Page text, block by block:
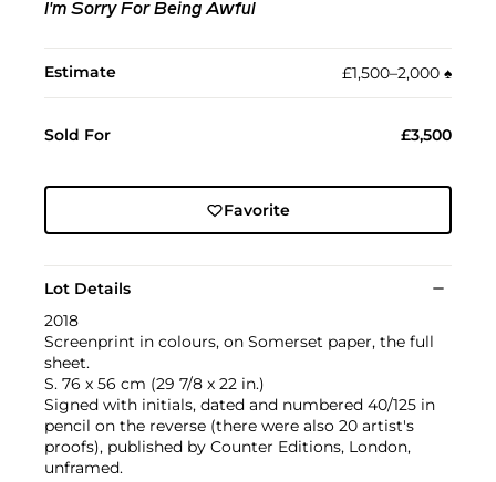
I'm Sorry For Being Awful
Estimate £1,500–2,000 ♠︎
Sold For £3,500
Favorite
Lot Details
2018
Screenprint in colours, on Somerset paper, the full
sheet.
S. 76 x 56 cm (29 7/8 x 22 in.)
Signed with initials, dated and numbered 40/125 in
pencil on the reverse (there were also 20 artist's
proofs), published by Counter Editions, London,
unframed.